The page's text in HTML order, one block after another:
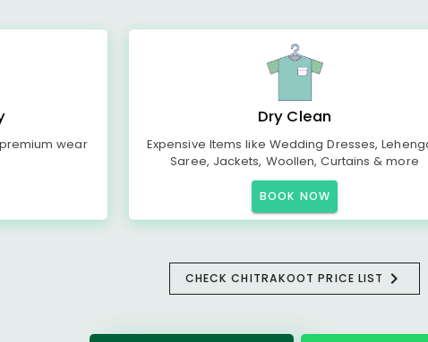
wear
Dry Clean
Expensive Items like Wedding Dresses,
Saree, Jackets, Woollen, Curtains & more
BOOK NOW
CHECK CHITRAKOOT PRICE LIST